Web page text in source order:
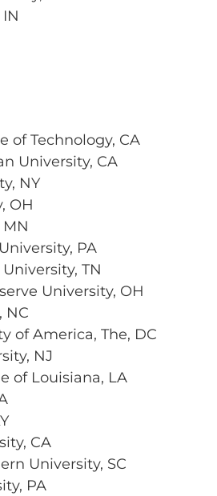
of Technology, CA
University, CA
NY
OH
PA
TN
University, OH
NC
of America, The, DC
NJ
of Louisiana, LA
CA
University, SC
PA